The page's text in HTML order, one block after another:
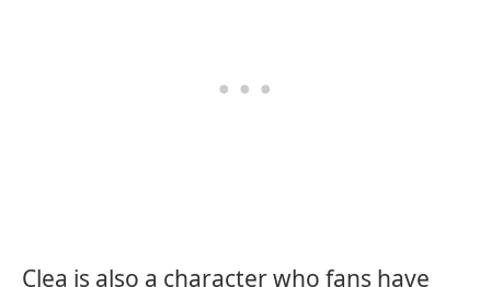
Clea is also a character who fans have